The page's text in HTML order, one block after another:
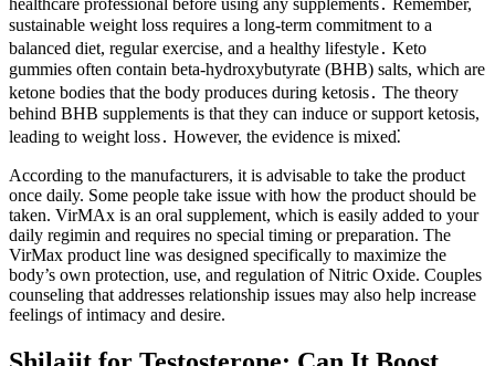
healthcare professional before using any supplements․ Remember,
sustainable weight loss requires a long-term commitment to a
balanced diet, regular exercise, and a healthy lifestyle․ Keto
gummies often contain beta-hydroxybutyrate (BHB) salts, which are
ketone bodies that the body produces during ketosis․ The theory
behind BHB supplements is that they can induce or support ketosis,
leading to weight loss․ However, the evidence is mixed⁚
According to the manufacturers, it is advisable to take the product
once daily. Some people take issue with how the product should be
taken. VirMAx is an oral supplement, which is easily added to your
daily regimin and requires no special timing or preparation. The
VirMax product line was designed specifically to maximize the
body’s own protection, use, and regulation of Nitric Oxide. Couples
counseling that addresses relationship issues may also help increase
feelings of intimacy and desire.